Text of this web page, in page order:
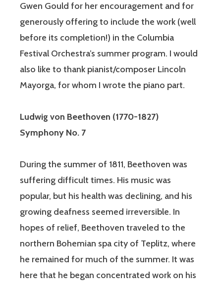
Gwen Gould for her encouragement and for
generously offering to include the work (well
before its completion!) in the Columbia
Festival Orchestra’s summer program. I would
also like to thank pianist/composer Lincoln
Mayorga, for whom I wrote the piano part.
Ludwig von Beethoven (1770-1827)
Symphony No. 7
During the summer of 1811, Beethoven was
suffering difficult times. His music was
popular, but his health was declining, and his
growing deafness seemed irreversible. In
hopes of relief, Beethoven traveled to the
northern Bohemian spa city of Teplitz, where
he remained for much of the summer. It was
here that he began concentrated work on his